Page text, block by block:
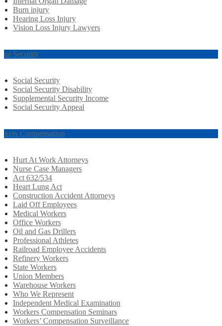
Burn injury
Hearing Loss Injury
Vision Loss Injury Lawyers
Security
Social Security
Social Security Disability
Supplemental Security Income
Social Security Appeal
Compensation
Hurt At Work Attorneys
Nurse Case Managers
Act 632/534
Heart Lung Act
Construction Accident Attorneys
Laid Off Employees
Medical Workers
Office Workers
Oil and Gas Drillers
Professional Athletes
Railroad Employee Accidents
Refinery Workers
State Workers
Union Members
Warehouse Workers
Who We Represent
Independent Medical Examination
Workers Compensation Seminars
Workers’ Compensation Surveillance